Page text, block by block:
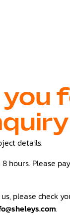
you
details.
8 hours. Please
please check
.